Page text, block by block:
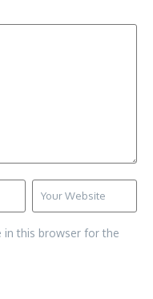
in this browser for the